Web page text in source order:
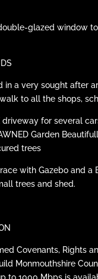
glazed window
in a very sought after
to all the shops,
driveway for several
Garden
trees
with Gazebo and a
trees and shed.
Covenants, Rights
Monmouthshire